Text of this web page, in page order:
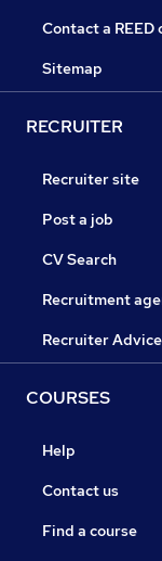
Contact a REED
Sitemap
RECRUITER
Recruiter site
Post a job
CV Search
Recruitment
Recruiter Advice
COURSES
Help
Contact us
Find a course